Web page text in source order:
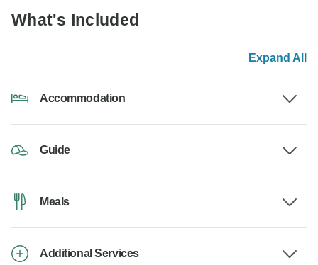
What's Included
Expand All
Accommodation
Guide
Meals
Additional Services